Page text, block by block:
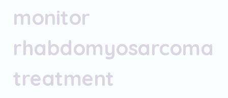
monitor
rhabdomyosarcoma
treatment